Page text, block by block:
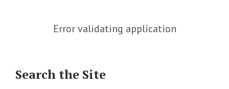
Error validating application
Search the Site